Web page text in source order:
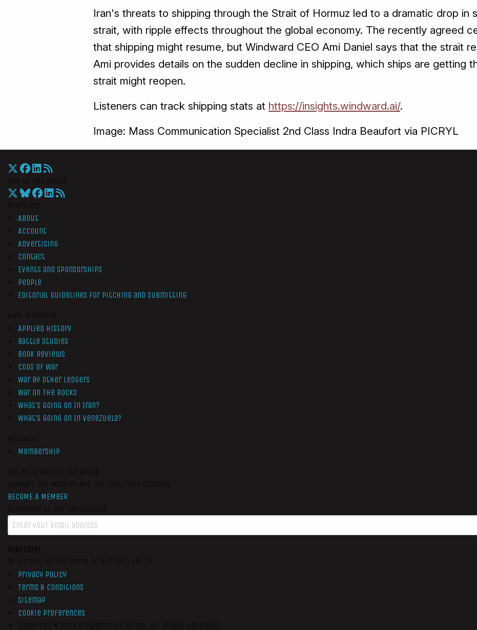
Iran's threats to shipping through the Strait of Hormuz led to a dramatic drop in
strait, with ripple effects throughout the global economy. The recently agreed
that shipping might resume, but Windward CEO Ami Daniel says that the strait
Ami provides details on the sudden decline in shipping, which ships are getting
strait might reopen.
Listeners can track shipping stats at https://insights.windward.ai/.
Image: Mass Communication Specialist 2nd Class Indra Beaufort via PICRYL
About
Account
Advertising
Contact
Events and Sponsorships
People
Editorial Guidelines for Pitching and Submitting
Applied History
Battle Studies
Book Reviews
Cogs of War
War by Other Ledgers
War On The Rocks
What’s Going On In Iran?
What’s Going On In Venezuela?
Membership
BECOME A MEMBER
SUBSCRIBE
Privacy Policy
Terms & Conditions
Sitemap
Cookie Preferences